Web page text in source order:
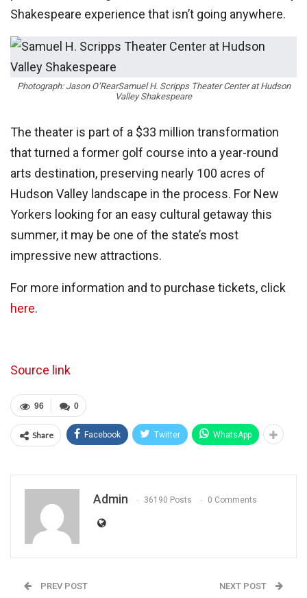
Shakespeare experience that isn’t going anywhere.
Photograph: Jason O’RearSamuel H. Scripps Theater Center at Hudson
Valley Shakespeare
The theater is part of a $33 million transformation
that turned a former golf course into a year-round
arts destination, preserving nearly 100 acres of
Hudson Valley landscape in the process. For New
Yorkers looking for an easy cultural getaway this
summer, it may be one of the state’s most
impressive new attractions.
For more information and to purchase tickets, click
here.
Source link
0
96
Share Facebook Twitter WhatsApp
Admin 36190 Posts 0 Comments
PREV POST NEXT POST